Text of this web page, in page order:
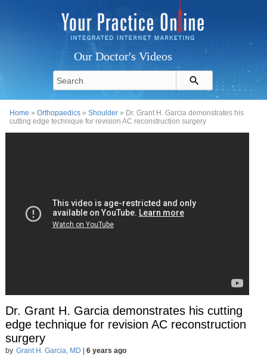
Our Doctor's Videos
Home »Orthopaedics »Shoulder » Dr. Grant H. Garcia demonstrates his
cutting edge technique for revision AC reconstruction surgery
Dr. Grant H. Garcia demonstrates his cutting
edge technique for revision AC reconstruction
surgery
by Grant H. Garcia, MD
6 years ago